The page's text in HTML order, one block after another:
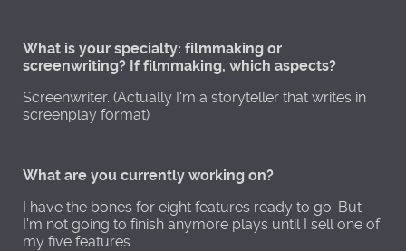
What is your specialty: filmmaking or
screenwriting? If filmmaking, which aspects?
Screenwriter. (Actually I'm a storyteller that writes in
screenplay format)
What are you currently working on?
I have the bones for eight features ready to go. But
I'm not going to finish anymore plays until I sell one of
my five features.